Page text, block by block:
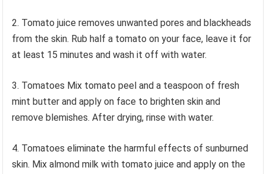
2. Tomato juice removes unwanted pores and blackheads
from the skin. Rub half a tomato on your face, leave it for
at least 15 minutes and wash it off with water.
3. Tomatoes Mix tomato peel and a teaspoon of fresh
mint butter and apply on face to brighten skin and
remove blemishes. After drying, rinse with water.
4. Tomatoes eliminate the harmful effects of sunburned
skin. Mix almond milk with tomato juice and apply on the